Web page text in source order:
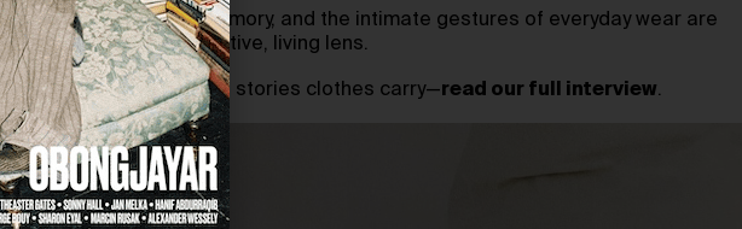
where movement, memory, and the intimate gestures of everyday wear are
through a performative, living lens.
and the intimate stories clothes carry—read our full interview.